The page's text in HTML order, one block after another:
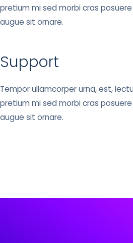
pretium mi sed morbi cras
augue sit ornare.
Support
Tempor ullamcorper urna, est,
pretium mi sed morbi cras
augue sit ornare.